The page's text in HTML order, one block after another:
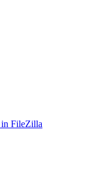
in FileZilla